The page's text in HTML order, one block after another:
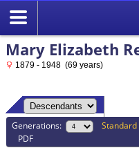
Mary Elizabeth
1879 - 1948 (69 years)
Generations: Standard
PDF